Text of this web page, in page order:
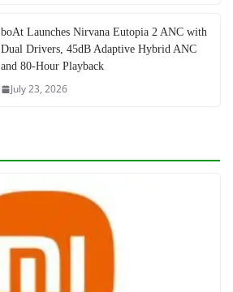
boAt Launches Nirvana Eutopia 2 ANC with
Dual Drivers, 45dB Adaptive Hybrid ANC
and 80-Hour Playback
July 23, 2026